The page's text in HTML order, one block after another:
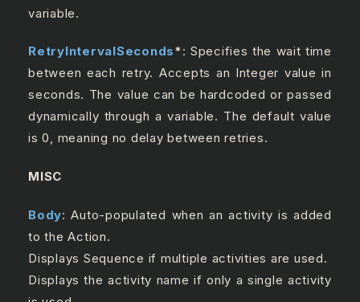
variable.
RetryIntervalSeconds* : Specifies the wait time
between each retry. Accepts an Integer value in
seconds. The value can be hardcoded or passed
dynamically through a variable. The default value
is 0, meaning no delay between retries.
MISC
Body: Auto-populated when an activity is added
to the Action.
Displays Sequence if multiple activities are used.
Displays the activity name if only a single activity